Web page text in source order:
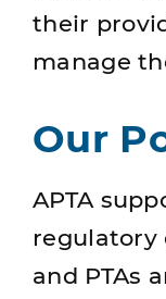
their
manage
Our
APTA
regulatory
and PTAs